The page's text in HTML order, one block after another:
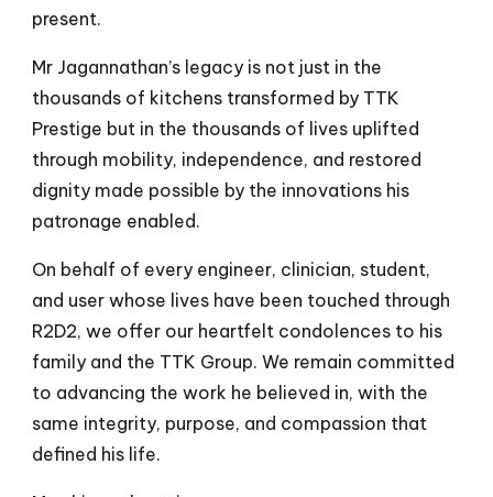
present.
Mr Jagannathan’s legacy is not just in the
thousands of kitchens transformed by TTK
Prestige but in the thousands of lives uplifted
through mobility, independence, and restored
dignity made possible by the innovations his
patronage enabled.
On behalf of every engineer, clinician, student,
and user whose lives have been touched through
R2D2, we offer our heartfelt condolences to his
family and the TTK Group. We remain committed
to advancing the work he believed in, with the
same integrity, purpose, and compassion that
defined his life.